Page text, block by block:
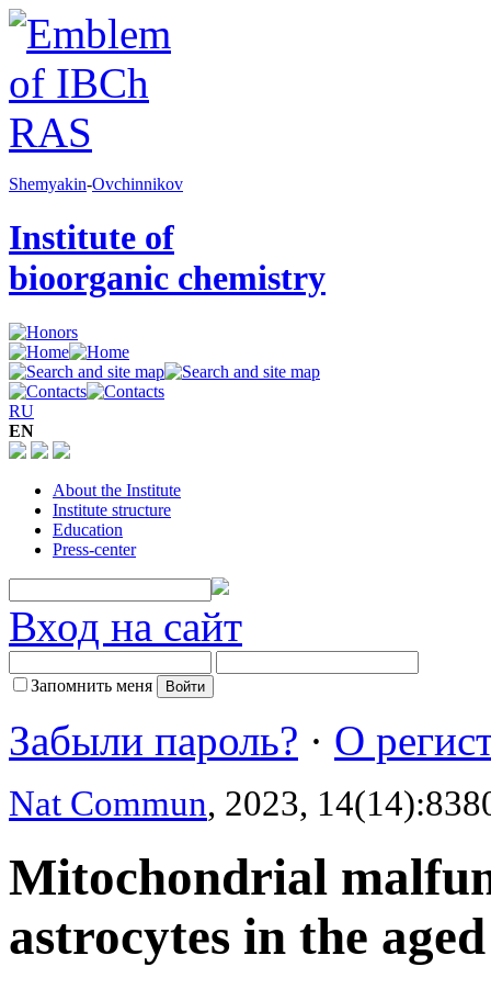
Shemyakin-Ovchinnikov
Institute of
bioorganic chemistry
RU
EN
About the Institute
Institute structure
Education
Press-center
Вход на сайт
Запомнить меня
Забыли пароль? · О
Nat Commun, 2023,
Mitochondrial
astrocytes in the